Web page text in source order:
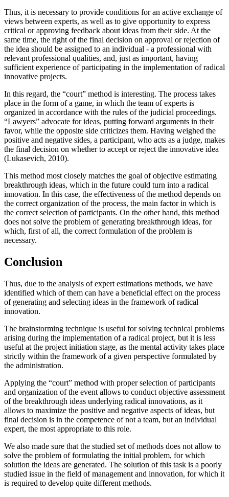
Thus, it is necessary to provide conditions for an active exchange of
views between experts, as well as to give opportunity to express
critical or approving feedback about ideas from their side. At the
same time, the right of the final decision on approval or rejection of
the idea should be assigned to an individual - a professional with
relevant professional qualities, and, just as important, having
sufficient experience of participating in the implementation of radical
innovative projects.
In this regard, the “court” method is interesting. The process takes
place in the form of a game, in which the team of experts is
organized in accordance with the rules of the judicial proceedings.
“Lawyers” advocate for ideas, putting forward arguments in their
favor, while the opposite side criticizes them. Having weighed the
positive and negative sides, a participant, who acts as a judge, makes
the final decision on whether to accept or reject the innovative idea
(Lukasevich, 2010).
This method most closely matches the goal of objective estimating
breakthrough ideas, which in the future could turn into a radical
innovation. In this case, the effectiveness of the method depends on
the correct organization of the process, the main factor in which is
the correct selection of participants. On the other hand, this method
does not solve the problem of generating breakthrough ideas, for
which, first of all, the correct formulation of the problem is
necessary.
Conclusion
Thus, due to the analysis of expert estimations methods, we have
identified which of them can have a beneficial effect on the process
of generating and selecting ideas in the framework of radical
innovation.
The brainstorming technique is useful for solving technical problems
arising during the implementation of a radical project, but it is less
useful at the project initiation stage, as the mental activity takes place
strictly within the framework of a given perspective formulated by
the administration.
Applying the “court” method with proper selection of participants
and organization of the event allows to conduct objective assessment
of the breakthrough ideas underlying radical innovations, as it
allows to maximize the positive and negative aspects of ideas, but
final decision is in the competence of not a team, but an individual
expert, the most appropriate to this role.
We also made sure that the studied set of methods does not allow to
solve the problem of formulating the initial problem, for which
solution the ideas are generated. The solution of this task is a poorly
studied issue in the field of management and innovation, for which it
is required to develop quite different methods.